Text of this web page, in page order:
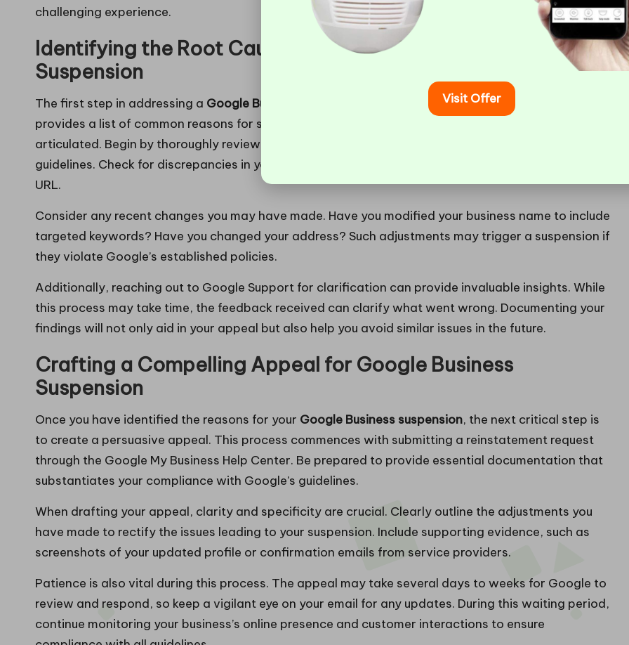
challenging experience.
Identifying the Root Causes of Your Google Business
Suspension
The first step in addressing a Google Business suspension
is to pinpoint the specific cause. Google
provides a list of common reasons for suspensions; however, the details are often not clearly
articulated. Begin by thoroughly reviewing your Google Business Profile to ensure it adheres to all
guidelines. Check for discrepancies in your business’s name, address, phone number, and website
URL.
Consider any recent changes you may have made. Have you modified your business name to include
targeted keywords? Have you changed your address? Such adjustments may trigger a suspension if
they violate Google’s established policies.
Additionally, reaching out to Google Support for clarification can provide invaluable insights. While
this process may take time, the feedback received can clarify what went wrong. Documenting your
findings will not only aid in your appeal but also help you avoid similar issues in the future.
Crafting a Compelling Appeal for Google Business
Suspension
Once you have identified the reasons for your Google Business suspension, the next critical step is
to create a persuasive appeal. This process commences with submitting a reinstatement request
through the Google My Business Help Center. Be prepared to provide essential documentation that
substantiates your compliance with Google’s guidelines.
When drafting your appeal, clarity and specificity are crucial. Clearly outline the adjustments you
have made to rectify the issues leading to your suspension. Include supporting evidence, such as
screenshots of your updated profile or confirmation emails from service providers.
Patience is also vital during this process. The appeal may take several days to weeks for Google to
review and respond, so keep a vigilant eye on your email for any updates. During this waiting period,
continue monitoring your business’s online presence and customer interactions to ensure
Visit Offer